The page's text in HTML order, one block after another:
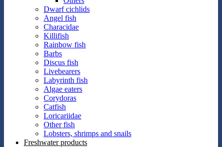
Dwarf cichlids
Angel fish
Characidae
Killifish
Rainbow fish
Barbs
Discus fish
Livebearers
Labyrinth fish
Algae eaters
Corydoras
Catfish
Loricariidae
Other fish
Lobsters, shrimps and snails
Freshwater products